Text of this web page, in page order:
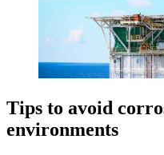
Tips to avoid
environments